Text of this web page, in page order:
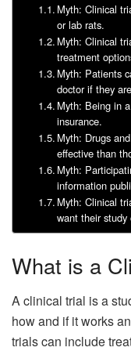
Myth: Clinical
or lab rats.
Myth: Clinical
treatment
Myth: Patients
doctor if they
Myth: Being in
insurance.
Myth: Drugs
effective than
Myth:
information
Myth: Clinical
want their
What is a
A clinical trial is a
how and if it works
trials can include